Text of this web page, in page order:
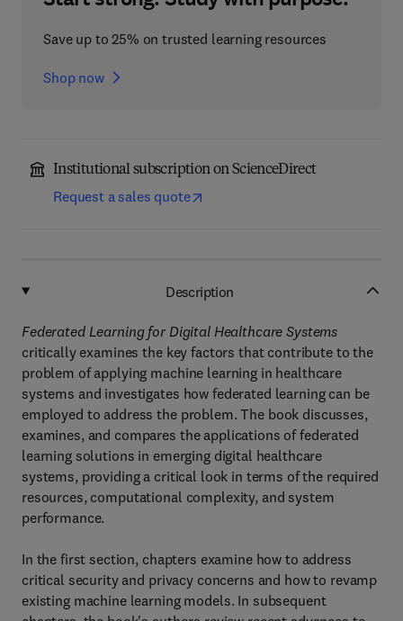
Save up to 25% on trusted learning resources
Shop now
Institutional subscription on ScienceDirect
Request a sales quote
Description
Federated Learning for Digital Healthcare Systems
critically examines the key factors that contribute to the
problem of applying machine learning in healthcare
systems and investigates how federated learning can be
employed to address the problem. The book discusses,
examines, and compares the applications of federated
learning solutions in emerging digital healthcare
systems, providing a critical look in terms of the required
resources, computational complexity, and system
performance.
In the first section, chapters examine how to address
critical security and privacy concerns and how to revamp
existing machine learning models. In subsequent